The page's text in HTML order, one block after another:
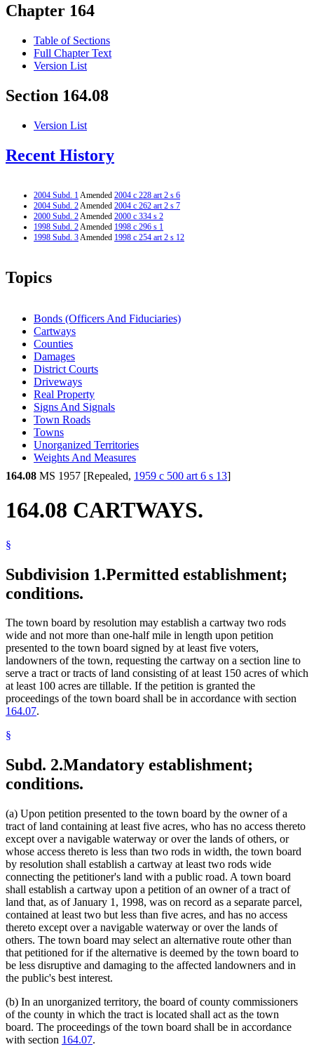
Chapter 164
Table of Sections
Full Chapter Text
Version List
Section 164.08
Version List
Recent History
2004 Subd. 1Amended 2004 c 228 art 2 s 6
2004 Subd. 2Amended 2004 c 262 art 2 s 7
2000 Subd. 2Amended 2000 c 334 s 2
1998 Subd. 2Amended 1998 c 296 s 1
1998 Subd. 3Amended 1998 c 254 art 2 s 12
Topics
Bonds (Officers And Fiduciaries)
Cartways
Counties
Damages
District Courts
Driveways
Real Property
Signs And Signals
Town Roads
Towns
Unorganized Territories
Weights And Measures
164.08 MS 1957 [Repealed, 1959 c 500 art 6 s 13]
164.08 CARTWAYS.
§
Subdivision 1.Permitted establishment;
conditions.
The town board by resolution may establish a cartway two rods
wide and not more than one-half mile in length upon petition
presented to the town board signed by at least five voters,
landowners of the town, requesting the cartway on a section line to
serve a tract or tracts of land consisting of at least 150 acres of which
at least 100 acres are tillable. If the petition is granted the
proceedings of the town board shall be in accordance with section
164.07.
§
Subd. 2.Mandatory establishment;
conditions.
(a) Upon petition presented to the town board by the owner of a
tract of land containing at least five acres, who has no access thereto
except over a navigable waterway or over the lands of others, or
whose access thereto is less than two rods in width, the town board
by resolution shall establish a cartway at least two rods wide
connecting the petitioner's land with a public road. A town board
shall establish a cartway upon a petition of an owner of a tract of
land that, as of January 1, 1998, was on record as a separate parcel,
contained at least two but less than five acres, and has no access
thereto except over a navigable waterway or over the lands of
others. The town board may select an alternative route other than
that petitioned for if the alternative is deemed by the town board to
be less disruptive and damaging to the affected landowners and in
the public's best interest.
(b) In an unorganized territory, the board of county commissioners
of the county in which the tract is located shall act as the town
board. The proceedings of the town board shall be in accordance
with section 164.07.